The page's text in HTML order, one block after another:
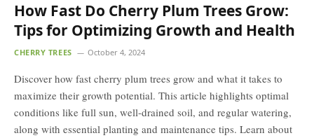
How Fast Do Cherry Plum Trees Grow:
Tips for Optimizing Growth and Health
CHERRY TREES October 4, 2024
Discover how fast cherry plum trees grow and what it takes to
maximize their growth potential. This article highlights optimal
conditions like full sun, well-drained soil, and regular watering,
along with essential planting and maintenance tips. Learn about